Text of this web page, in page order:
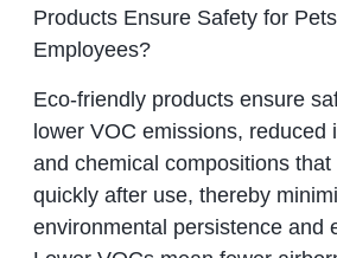
Products Ensure Safety for
Employees?
Eco-friendly products ensure
lower VOC emissions, reduced
and chemical compositions
quickly after use, thereby
environmental persistence and